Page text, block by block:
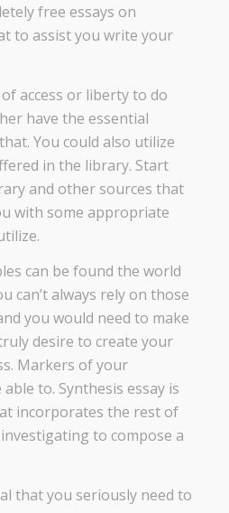
free essays on
to assist you write your
access or liberty to do
have the essential
You could also utilize
in the library. Start
and other sources that
with some appropriate
can be found the world
can’t always rely on those
you would need to make
desire to create your
Markers of your
to. Synthesis essay is
incorporates the rest of
to compose a
that you seriously need to